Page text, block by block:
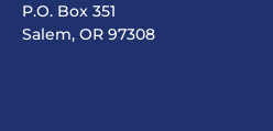
P.O. Box 351
Salem, OR 97308